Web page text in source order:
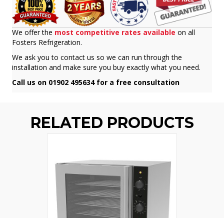
We offer the most competitive rates available on all
Fosters Refrigeration.
We ask you to contact us so we can run through the
installation and make sure you buy exactly what you need.
Call us on 01902 495634 for a free consultation
RELATED PRODUCTS